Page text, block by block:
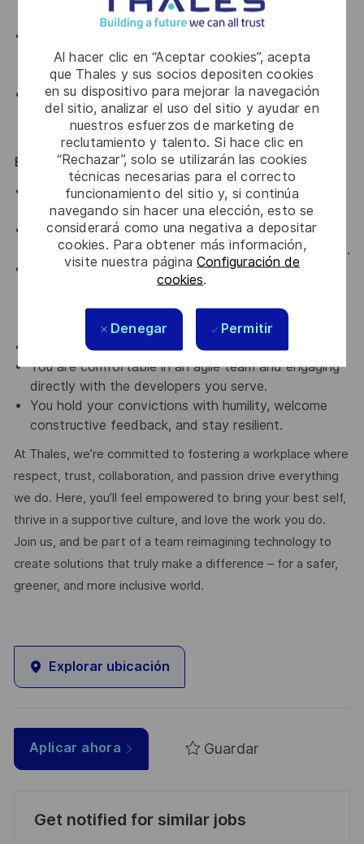
Al hacer clic en “Aceptar cookies”, acepta
que Thales y sus socios depositen cookies
en su dispositivo para mejorar la navegación
del sitio, analizar el uso del sitio y ayudar en
nuestros esfuerzos de marketing de
reclutamiento y talento. Si hace clic en
“Rechazar”, solo se utilizarán las cookies
técnicas necesarias para el correcto
funcionamiento del sitio y, si continúa
navegando sin hacer una elección, esto se
considerará como una negativa a depositar
cookies. Para obtener más información,
visite nuestra páginaConfiguración de
cookies.
Denegar Permitir
and policy engines (Kyverno, OPA/Gatekeeper).
lakehouse, event streaming, or workflow
orchestration.
Exposure to safety-critical or regulated
environments and the assurance discipline they
require.
Essential / Desirable Traits
You see systems end to end and resist thinking in
silos.
You translate technology into developer experience
and hold several stakeholders' perspectives at once.
You treat the platform as a product: you measure
adoption and developer experience, and let that
evidence, not assumption, guide what to build,
harden, or retire next.
You have learning agility, flexibility, and initiative.
You are comfortable in an agile team and engaging
directly with the developers you serve.
You hold your convictions with humility, welcome
constructive feedback, and stay resilient.
At Thales, we’re committed to fostering a workplace where
respect, trust, collaboration, and passion drive everything
we do. Here, you’ll feel empowered to bring your best self,
thrive in a supportive culture, and love the work you do.
Join us, and be part of a team reimagining technology to
create solutions that truly make a difference – for a safer,
greener, and more inclusive world.
Explorar ubicación
Aplicar ahora Guardar
Get notified for similar jobs